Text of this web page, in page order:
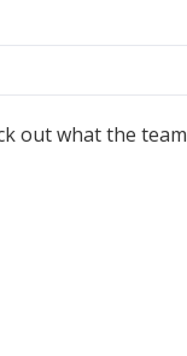
out what the